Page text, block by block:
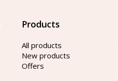
Products
All products
New products
Offers